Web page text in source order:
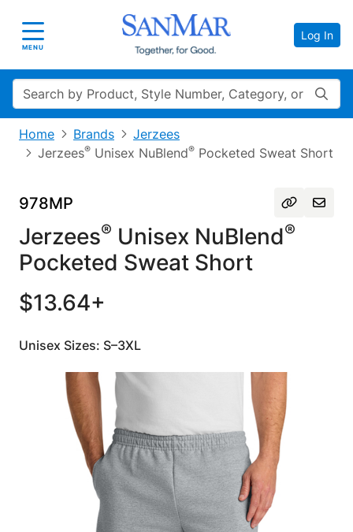
Toggle navigation
MENU
Log In
Search
Home Brands
Jerzees
Jerzees® Unisex NuBlend® Pocketed Sweat Short
978MP
Jerzees® Unisex NuBlend®
Pocketed Sweat Short
$13.64+
Unisex Sizes: S–3XL